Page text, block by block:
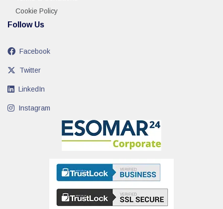
Cookie Policy
Follow Us
Facebook
Twitter
LinkedIn
Instagram